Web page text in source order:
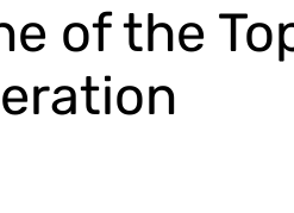
of the